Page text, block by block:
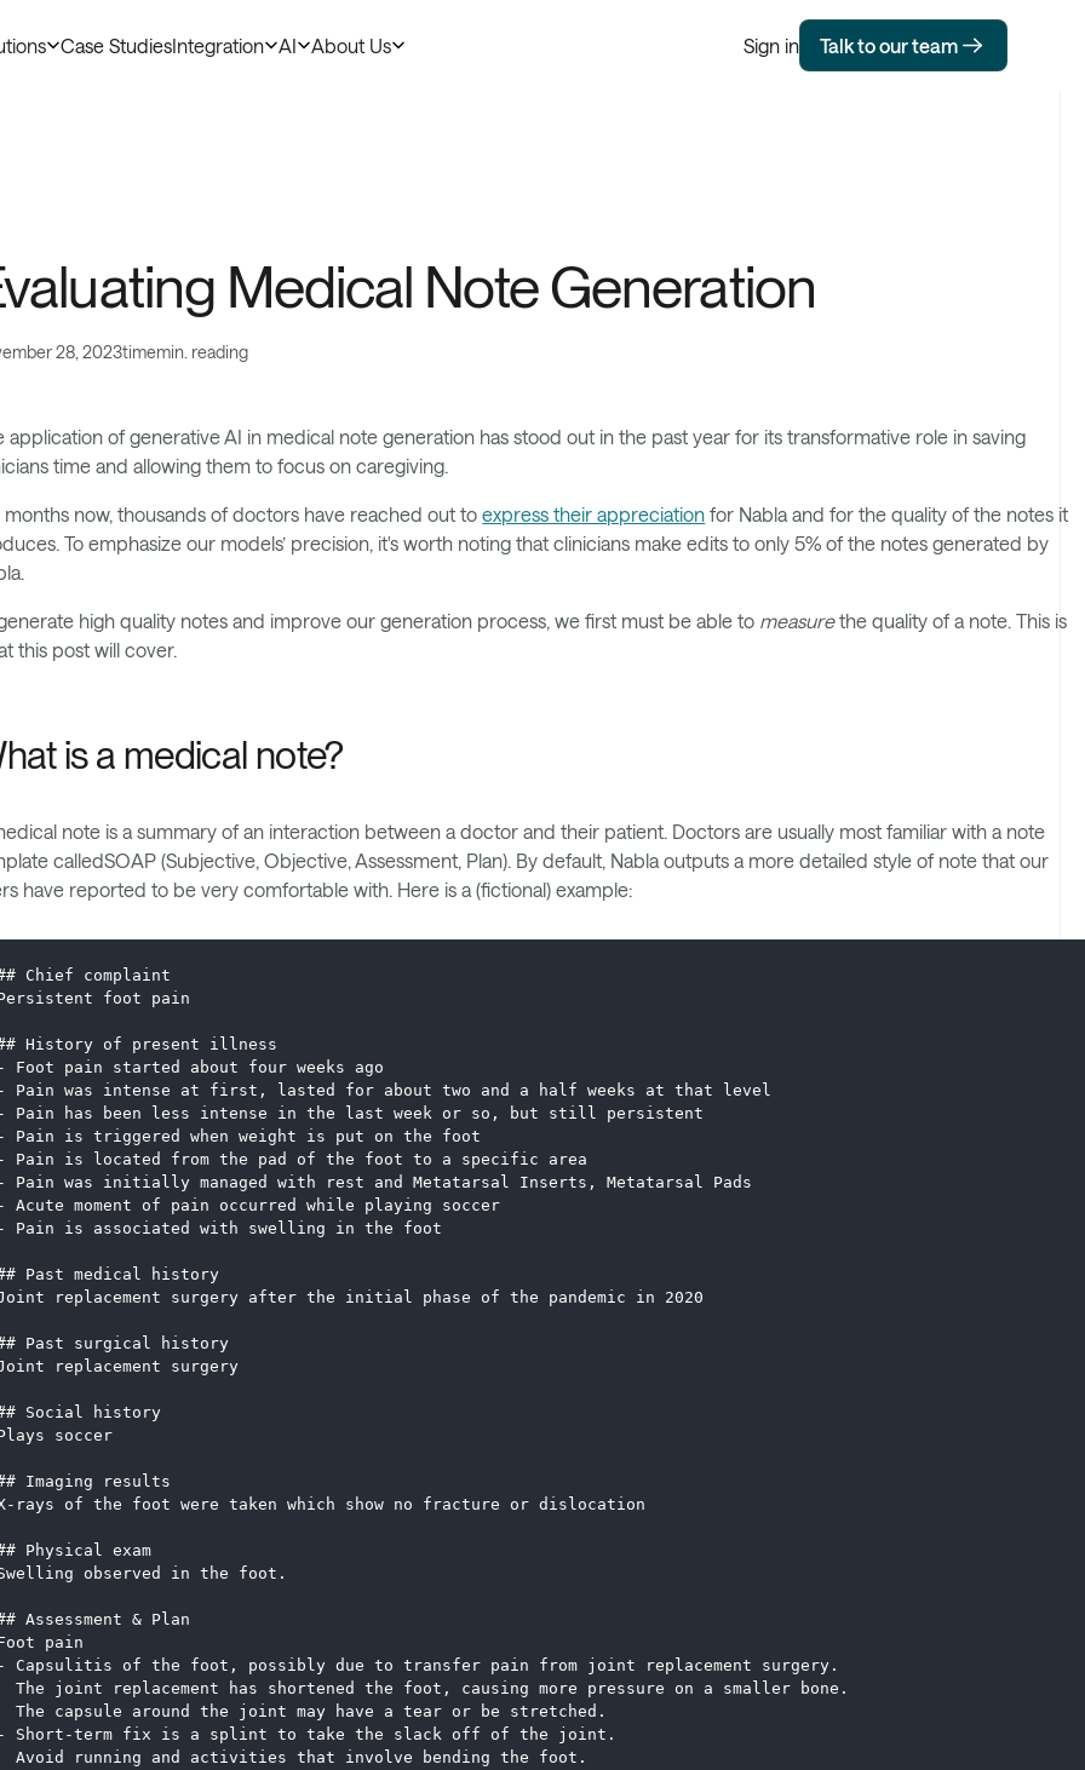
Case StudiesIntegration AI About Us Sign in Talk to our team
Medical Note Generation
28, 2023timemin. reading
application of generative AI in medical note generation has stood out in the past year for its transformative role in saving
time and allowing them to focus on caregiving.
months now, thousands of doctors have reached out toexpress their appreciation for Nabla and for the quality of the notes it
To emphasize our models’ precision, it's worth noting that clinicians make edits to only 5% of the notes generated by
high quality notes and improve our generation process, we first must be able to measurethe quality of a note. This is
this post will cover.
is a medical note?
note is a summary of an interaction between a doctor and their patient. Doctors are usually most familiar with a note
calledSOAP (Subjective, Objective, Assessment, Plan). By default, Nabla outputs a more detailed style of note that our
have reported to be very comfortable with. Here is a (fictional) example:
Chief complaint
foot pain
History of present illness
Foot pain started about four weeks ago
Pain was intense at first, lasted for about two and a half weeks at that level
Pain has been less intense in the last week or so, but still persistent
Pain is triggered when weight is put on the foot
Pain is located from the pad of the foot to a specific area
Pain was initially managed with rest and Metatarsal Inserts, Metatarsal Pads
Acute moment of pain occurred while playing soccer
Pain is associated with swelling in the foot
Past medical history
replacement surgery after the initial phase of the pandemic in 2020
Past surgical history
replacement surgery
Social history
soccer
Imaging results
rays of the foot were taken which show no fracture or dislocation
Physical exam
observed in the foot.
Assessment & Plan
pain
Capsulitis of the foot, possibly due to transfer pain from joint replacement surgery.
The joint replacement has shortened the foot, causing more pressure on a smaller bone.
The capsule around the joint may have a tear or be stretched.
Short-term fix is a splint to take the slack off of the joint.
Avoid running and activities that involve bending the foot.